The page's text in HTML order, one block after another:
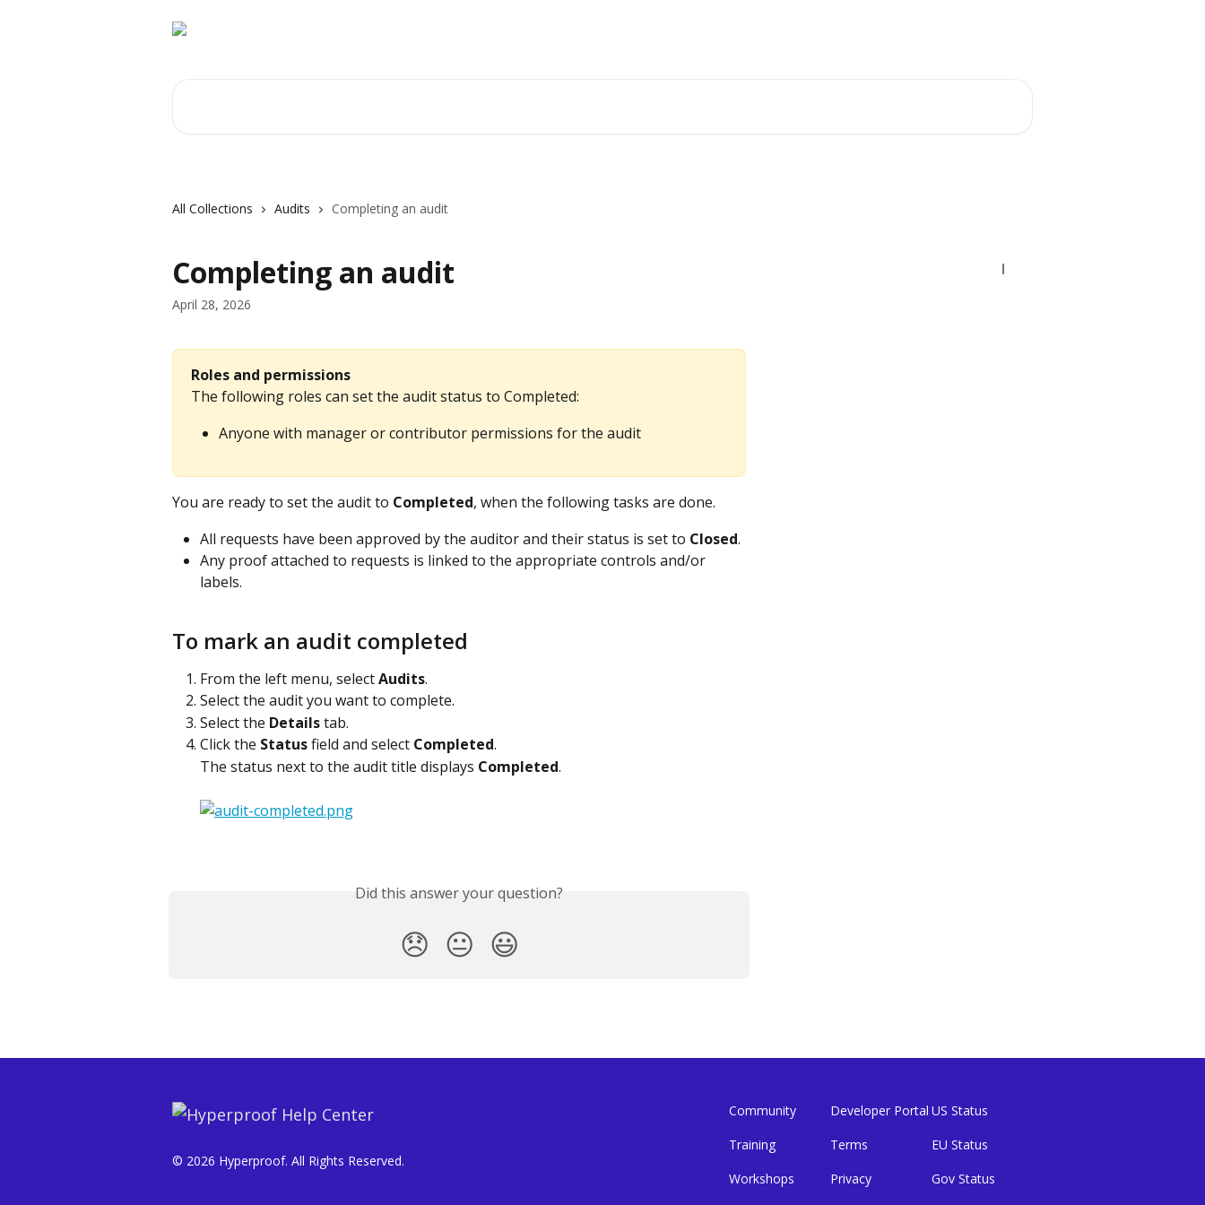
All Collections Audits Completing an audit
Completing an audit
April 28, 2026
Roles and permissions
The following roles can set the audit status to Completed:
Anyone with manager or contributor permissions for the audit
You are ready to set the audit to Completed, when the following tasks are done.
All requests have been approved by the auditor and their status is set to Closed.
Any proof attached to requests is linked to the appropriate controls and/or
labels.
To mark an audit completed
From the left menu, select Audits.
Select the audit you want to complete.
Select the Details tab.
Click the Status field and select Completed.
The status next to the audit title displays Completed.
Did this answer your question?
😞 😐 😃
© 2026 Hyperproof. All Rights Reserved.
Community
Training
Workshops
Developer Portal
Terms
Privacy
US Status
EU Status
Gov Status